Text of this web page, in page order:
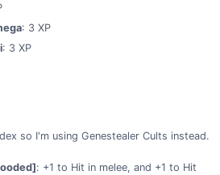
: 3 XP
: 3 XP
so I'm using Genestealer Cults instead.
: +1 to Hit in melee, and +1 to Hit